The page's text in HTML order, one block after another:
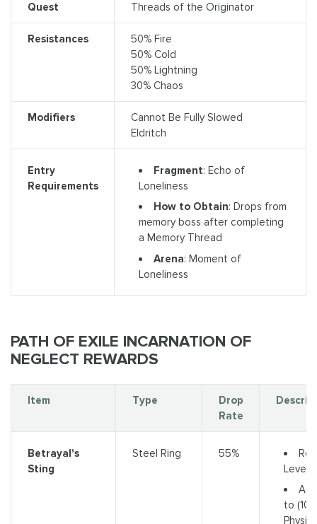
Quest Threads of the Originator
Resistances
50% Fire
50% Cold
50% Lightning
30% Chaos
Modifiers
Cannot Be Fully Slowed
Eldritch
Entry
Requirements
Fragment: Echo of
Loneliness
How to Obtain: Drops from
memory boss after completing
a Memory Thread
Arena: Moment of
Loneliness
PATH OF EXILE INCARNATION OF
NEGLECT REWARDS
Item Type
Drop
Rate
Betrayal's
Sting
Steel Ring 55%
Level
to (10-